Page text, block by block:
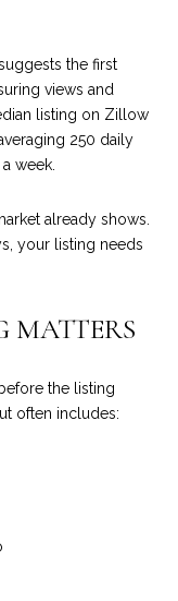
the first
views and
listing on Zillow
250 daily
week.
already shows.
your listing needs
MATTERS
the listing
often includes: